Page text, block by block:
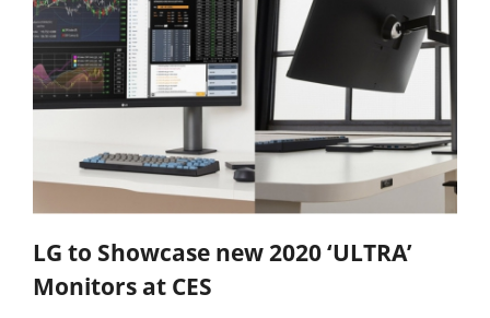
LG to Showcase new 2020 ‘ULTRA’
Monitors at CES